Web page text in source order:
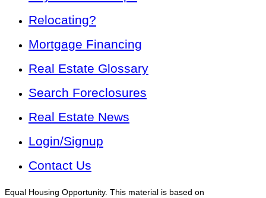
Relocating?
Mortgage Financing
Real Estate Glossary
Search Foreclosures
Real Estate News
Login/Signup
Contact Us
Equal Housing Opportunity. This material is based on